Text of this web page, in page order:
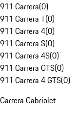
911 Carrera(0)
911 Carrera T(0)
911 Carrera 4(0)
911 Carrera S(0)
911 Carrera 4S(0)
911 Carrera GTS(0)
911 Carrera 4 GTS(0)
Carrera Cabriolet